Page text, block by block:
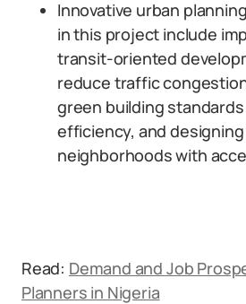
Innovative urban
in this project include
transit-oriented
reduce traffic
green building
efficiency, and designing
neighborhoods with
Read: Demand and Job
Planners in Nigeria